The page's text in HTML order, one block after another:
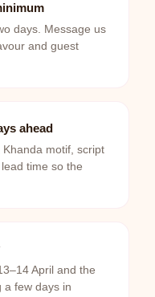
days. Message us
and guest
ahead
motif, script
time so the
April and the
a few days in